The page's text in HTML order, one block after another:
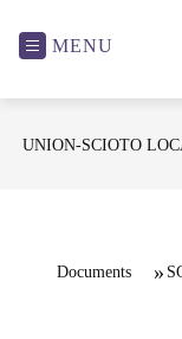
MENU
UNION-SCIOTO
Documents